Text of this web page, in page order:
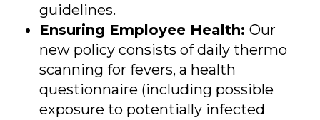
guidelines.
Ensuring Employee Health: Our
new policy consists of daily thermo
scanning for fevers, a health
questionnaire (including possible
exposure to potentially infected